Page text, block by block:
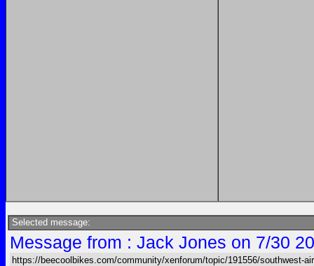
Selected message:
Message from : Jack Jones on 7/30
https://beecoolbikes.com/community/xenforum/topic/191556/southwest-